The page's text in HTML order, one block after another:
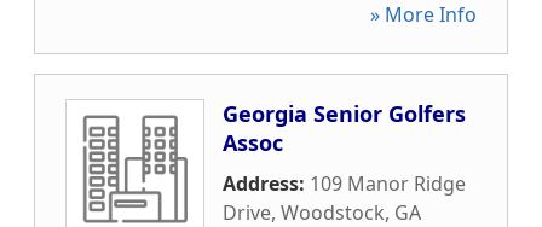
» More Info
Georgia Senior Golfers
Assoc
Address: 109 Manor Ridge
Drive, Woodstock, GA